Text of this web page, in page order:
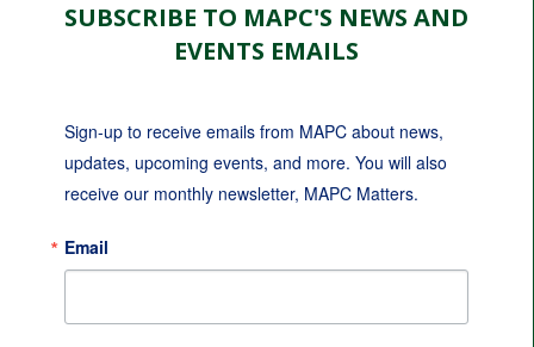
SUBSCRIBE TO MAPC'S NEWS AND
EVENTS EMAILS
Sign-up to receive emails from MAPC about news,
updates, upcoming events, and more. You will also
receive our monthly newsletter, MAPC Matters.
Email